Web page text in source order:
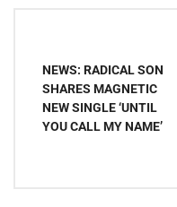
NEWS: RADICAL SON
SHARES MAGNETIC
NEW SINGLE ‘UNTIL
YOU CALL MY NAME’